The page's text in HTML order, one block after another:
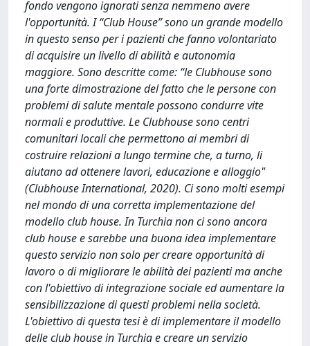
fondo vengono ignorati senza nemmeno avere
l'opportunità. I “Club House” sono un grande modello
in questo senso per i pazienti che fanno volontariato
di acquisire un livello di abilità e autonomia
maggiore. Sono descritte come: “le Clubhouse sono
una forte dimostrazione del fatto che le persone con
problemi di salute mentale possono condurre vite
normali e produttive. Le Clubhouse sono centri
comunitari locali che permettono ai membri di
costruire relazioni a lungo termine che, a turno, li
aiutano ad ottenere lavori, educazione e alloggio"
(Clubhouse International, 2020). Ci sono molti esempi
nel mondo di una corretta implementazione del
modello club house. In Turchia non ci sono ancora
club house e sarebbe una buona idea implementare
questo servizio non solo per creare opportunità di
lavoro o di migliorare le abilità dei pazienti ma anche
con l'obiettivo di integrazione sociale ed aumentare la
sensibilizzazione di questi problemi nella società.
L'obiettivo di questa tesi è di implementare il modello
delle club house in Turchia e creare un servizio